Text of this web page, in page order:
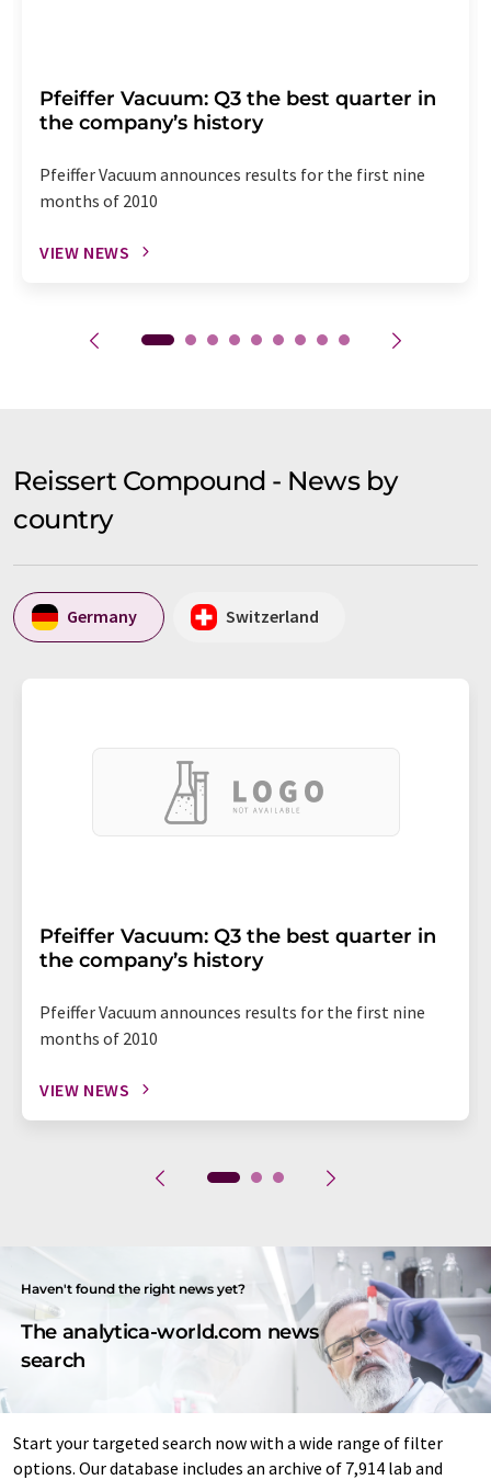
Pfeiffer Vacuum: Q3 the best quarter in
the company’s history
Pfeiffer Vacuum announces results for the first nine
months of 2010
VIEW NEWS
Reissert Compound - News by
country
Germany Switzerland
Pfeiffer Vacuum: Q3 the best quarter in
the company’s history
Pfeiffer Vacuum announces results for the first nine
months of 2010
VIEW NEWS
Haven't found the right news yet?
The analytica-world.com news
search
Start your targeted search now with a wide range of filter
options. Our database includes an archive of 7,914 lab and